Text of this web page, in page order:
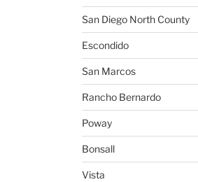
San Diego North County
Escondido
San Marcos
Rancho Bernardo
Poway
Bonsall
Vista